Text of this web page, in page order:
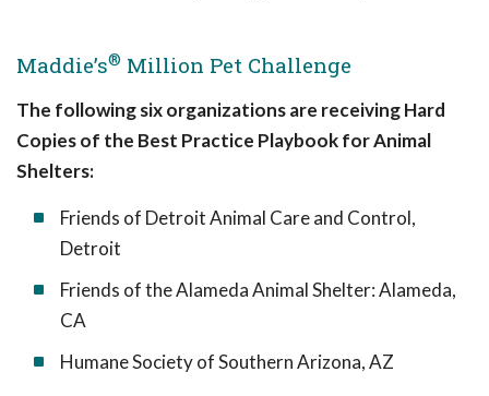
Maddie’s® Million Pet Challenge
The following six organizations are receiving Hard
Copies of the Best Practice Playbook for Animal
Shelters:
Friends of Detroit Animal Care and Control,
Detroit
Friends of the Alameda Animal Shelter: Alameda,
CA
Humane Society of Southern Arizona, AZ